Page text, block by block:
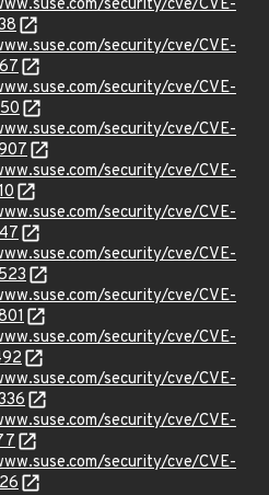
security/cve/CVE-
security/cve/CVE-
security/cve/CVE-
security/cve/CVE-
security/cve/CVE-
security/cve/CVE-
security/cve/CVE-
security/cve/CVE-
security/cve/CVE-
security/cve/CVE-
security/cve/CVE-
security/cve/CVE-